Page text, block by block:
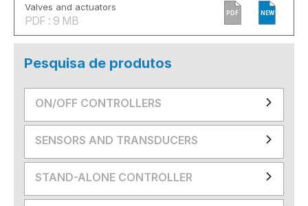
Valves and actuators
PDF : 9 MB
PDF NEW
Pesquisa de produtos
ON/OFF CONTROLLERS
SENSORS AND TRANSDUCERS
STAND-ALONE CONTROLLER